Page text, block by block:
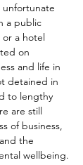
unfortunate
a public
or a hotel
on
and life in
detained in
to lengthy
are still
of business,
the
wellbeing.